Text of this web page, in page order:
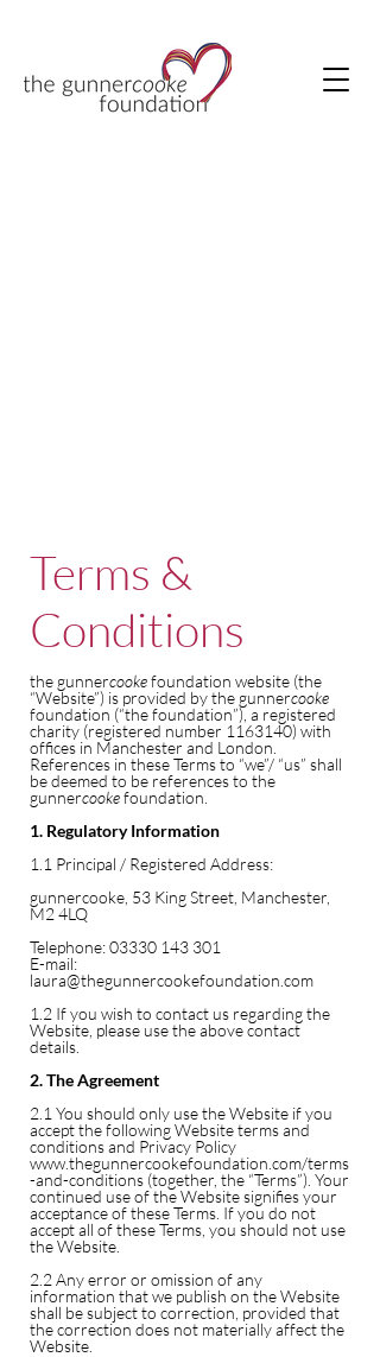
Terms &
Conditions
the gunnercookefoundation website (the
“Website”) is provided by the gunnercooke
foundation (“the foundation”), a registered
charity (registered number 1163140) with
offices in Manchester and London.
References in these Terms to “we”/ “us” shall
be deemed to be references to the
gunnercookefoundation.
1. Regulatory Information
1.1 Principal / Registered Address:
gunnercooke, 53 King Street, Manchester,
M2 4LQ
Telephone:03330 143 301
E-mail:
laura@thegunnercookefoundation.com
1.2 If you wish to contact us regarding the
Website, please use the above contact
details.
2. The Agreement
2.1 You should only use the Website if you
accept the following Website terms and
conditions and Privacy Policy
www.thegunnercookefoundation.com/terms
-and-conditions (together, the “Terms”). Your
continued use of the Website signifies your
acceptance of these Terms. If you do not
accept all of these Terms, you should not use
the Website.
2.2 Any error or omission of any
information that we publish on the Website
shall be subject to correction, provided that
the correction does not materially affect the
Website.